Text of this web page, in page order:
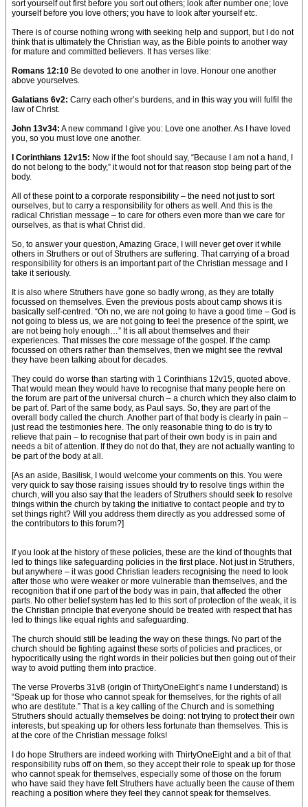
sort yourself out first before you sort out others; look after number one; love
yourself before you love others; you have to look after yourself etc.
There is of course nothing wrong with seeking help and support, but I do not
think that is ultimately the Christian way, as the Bible points to another way
for mature and committed believers. It has verses like:
Romans 12:10 Be devoted to one another in love. Honour one another
above yourselves.
Galatians 6v2: Carry each other’s burdens, and in this way you will fulfil the
law of Christ.
John 13v34: A new command I give you: Love one another. As I have loved
you, so you must love one another.
I Corinthians 12v15: Now if the foot should say, “Because I am not a hand, I
do not belong to the body,” it would not for that reason stop being part of the
body.
All of these point to a corporate responsibility – the need not just to sort
ourselves, but to carry a responsibility for others as well. And this is the
radical Christian message – to care for others even more than we care for
ourselves, as that is what Christ did.
So, to answer your question, Amazing Grace, I will never get over it while
others in Struthers or out of Struthers are suffering. That carrying of a broad
responsibility for others is an important part of the Christian message and I
take it seriously.
It is also where Struthers have gone so badly wrong, as they are totally
focussed on themselves. Even the previous posts about camp shows it is
basically self-centred. “Oh no, we are not going to have a good time – God is
not going to bless us, we are not going to feel the presence of the spirit, we
are not being holy enough…” It is all about themselves and their
experiences. That misses the core message of the gospel. If the camp
focussed on others rather than themselves, then we might see the revival
they have been talking about for decades.
They could do worse than starting with 1 Corinthians 12v15, quoted above.
That would mean they would have to recognise that many people here on
the forum are part of the universal church – a church which they also claim to
be part of. Part of the same body, as Paul says. So, they are part of the
overall body called the church. Another part of that body is clearly in pain –
just read the testimonies here. The only reasonable thing to do is try to
relieve that pain – to recognise that part of their own body is in pain and
needs a bit of attention. If they do not do that, they are not actually wanting to
be part of the body at all.
[As an aside, Basilisk, I would welcome your comments on this. You were
very quick to say those raising issues should try to resolve tings within the
church, will you also say that the leaders of Struthers should seek to resolve
things within the church by taking the initiative to contact people and try to
set things right? Will you address them directly as you addressed some of
the contributors to this forum?]
If you look at the history of these policies, these are the kind of thoughts that
led to things like safeguarding policies in the first place. Not just in Struthers,
but anywhere – it was good Christian leaders recognising the need to look
after those who were weaker or more vulnerable than themselves, and the
recognition that if one part of the body was in pain, that affected the other
parts. No other belief system has led to this sort of protection of the weak, it is
the Christian principle that everyone should be treated with respect that has
led to things like equal rights and safeguarding.
The church should still be leading the way on these things. No part of the
church should be fighting against these sorts of policies and practices, or
hypocritically using the right words in their policies but then going out of their
way to avoid putting them into practice.
The verse Proverbs 31v8 (origin of ThirtyOneEight’s name I understand) is
“Speak up for those who cannot speak for themselves, for the rights of all
who are destitute.” That is a key calling of the Church and is something
Struthers should actually themselves be doing: not trying to protect their own
interests, but speaking up for others less fortunate than themselves. This is
at the core of the Christian message folks!
I do hope Struthers are indeed working with ThirtyOneEight and a bit of that
responsibility rubs off on them, so they accept their role to speak up for those
who cannot speak for themselves, especially some of those on the forum
who have said they have felt Struthers have actually been the cause of them
reaching a position where they feel they cannot speak for themselves.